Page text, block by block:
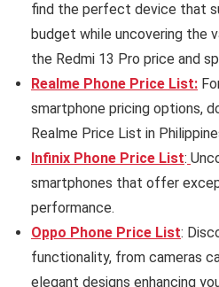
find the perfect device that
budget while uncovering the
the Redmi 13 Pro price and
Realme Phone Price List:
smartphone pricing options,
Realme Price List in
Infinix Phone Price List:
smartphones that offer
performance.
Oppo Phone Price List:
functionality, from cameras
elegant designs enhancing